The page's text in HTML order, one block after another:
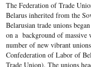
The Federation of Trade
Belarus inherited from the
Belarusian trade unions
on a background of massive
number of new vibrant
Confederation of Labor of
Trade Union). The unions